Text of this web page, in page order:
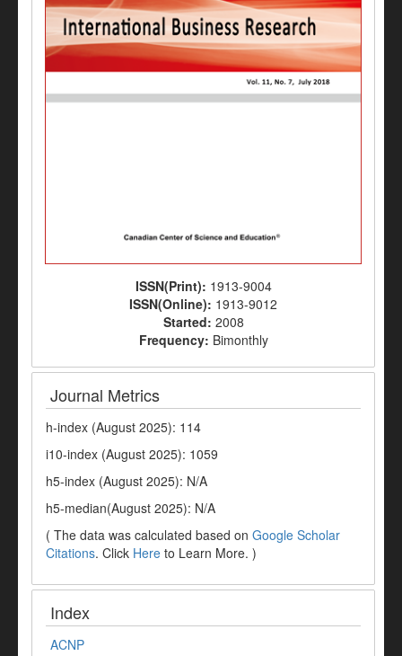
ISSN(Print): 1913-9004
ISSN(Online): 1913-9012
Started: 2008
Frequency: Bimonthly
Journal Metrics
h-index (August 2025): 114
i10-index (August 2025): 1059
h5-index (August 2025): N/A
h5-median(August 2025): N/A
( The data was calculated based on Google Scholar
Citations. Click Here to Learn More. )
Index
ACNP